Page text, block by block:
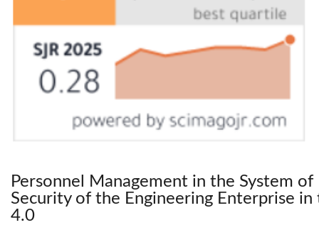
Personnel Management in the System of
Security of the Engineering Enterprise
4.0